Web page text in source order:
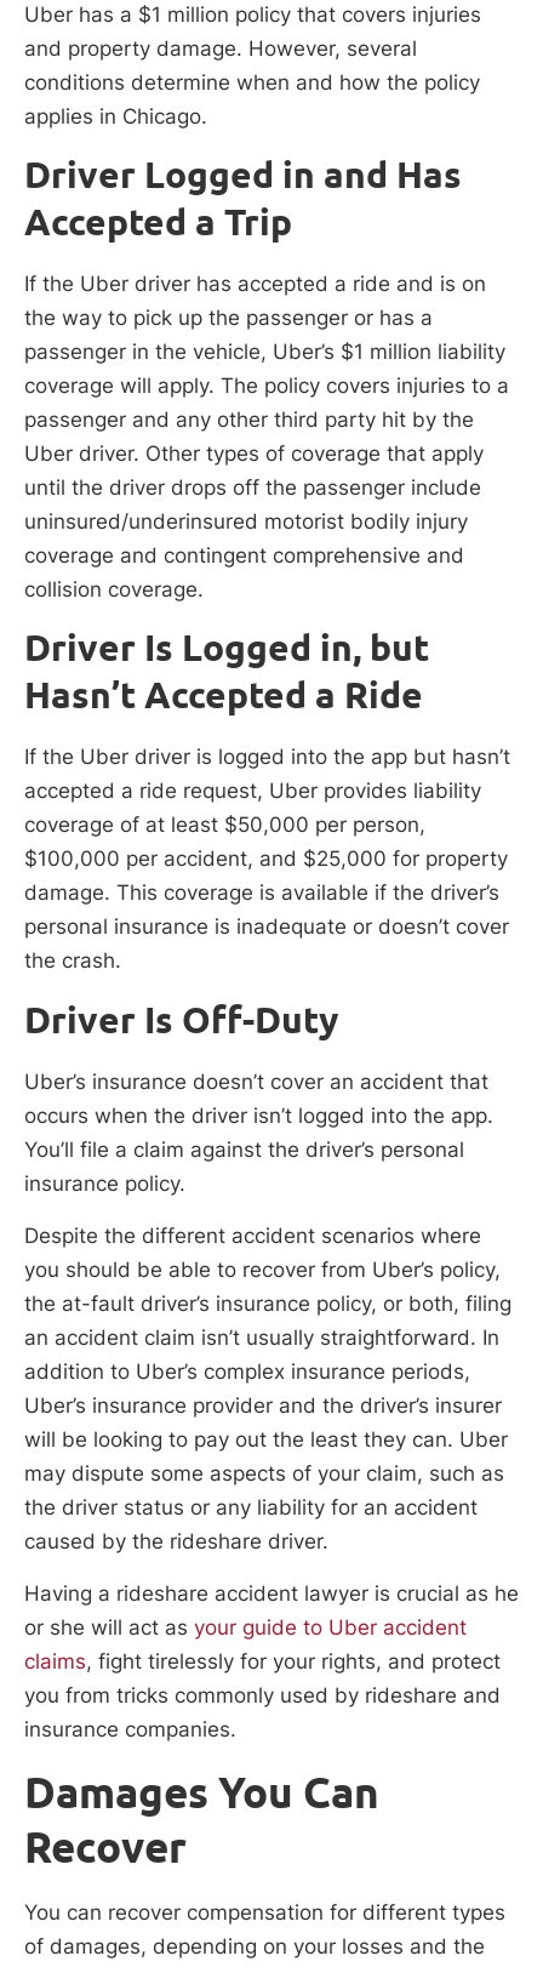
Uber has a $1 million policy that covers injuries
and property damage. However, several
conditions determine when and how the policy
applies in Chicago.
Driver Logged in and Has
Accepted a Trip
If the Uber driver has accepted a ride and is on
the way to pick up the passenger or has a
passenger in the vehicle, Uber’s $1 million liability
coverage will apply. The policy covers injuries to a
passenger and any other third party hit by the
Uber driver. Other types of coverage that apply
until the driver drops off the passenger include
uninsured/underinsured motorist bodily injury
coverage and contingent comprehensive and
collision coverage.
Driver Is Logged in, but
Hasn’t Accepted a Ride
If the Uber driver is logged into the app but hasn’t
accepted a ride request, Uber provides liability
coverage of at least $50,000 per person,
$100,000 per accident, and $25,000 for property
damage. This coverage is available if the driver’s
personal insurance is inadequate or doesn’t cover
the crash.
Driver Is Off-Duty
Uber’s insurance doesn’t cover an accident that
occurs when the driver isn’t logged into the app.
You’ll file a claim against the driver’s personal
insurance policy.
Despite the different accident scenarios where
you should be able to recover from Uber’s policy,
the at-fault driver’s insurance policy, or both, filing
an accident claim isn’t usually straightforward. In
addition to Uber’s complex insurance periods,
Uber’s insurance provider and the driver’s insurer
will be looking to pay out the least they can. Uber
may dispute some aspects of your claim, such as
the driver status or any liability for an accident
caused by the rideshare driver.
Having a rideshare accident lawyer is crucial as he
or she will act as your guide to Uber accident
claims, fight tirelessly for your rights, and protect
you from tricks commonly used by rideshare and
insurance companies.
Damages You Can
Recover
You can recover compensation for different types
of damages, depending on your losses and the